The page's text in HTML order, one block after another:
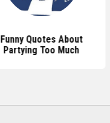
Funny Quotes About
Partying Too Much